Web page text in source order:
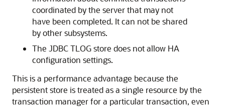
coordinated by the server that may not
have been completed. It can not be shared
by other subsystems.
The JDBC TLOG store does not allow HA
configuration settings.
This is a performance advantage because the
persistent store is treated as a single resource by the
transaction manager for a particular transaction, even